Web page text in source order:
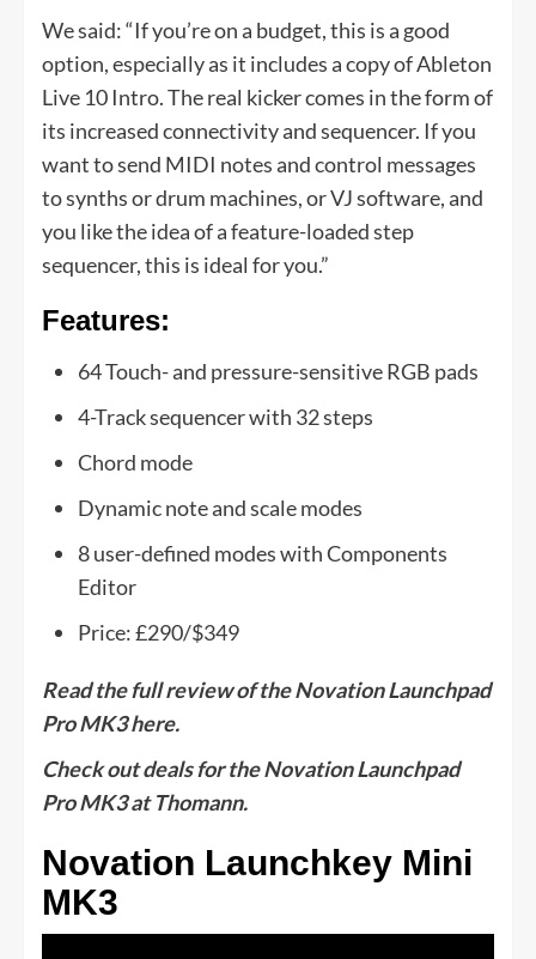
We said: “If you’re on a budget, this is a good
option, especially as it includes a copy of Ableton
Live 10 Intro. The real kicker comes in the form of
its increased connectivity and sequencer. If you
want to send MIDI notes and control messages
to synths or drum machines, or VJ software, and
you like the idea of a feature-loaded step
sequencer, this is ideal for you.”
Features:
64 Touch- and pressure-sensitive RGB pads
4-Track sequencer with 32 steps
Chord mode
Dynamic note and scale modes
8 user-defined modes with Components
Editor
Price: £290/$349
Read the full review of the Novation Launchpad
Pro MK3 here.
Check out deals for the Novation Launchpad
Pro MK3 at Thomann.
Novation Launchkey Mini
MK3